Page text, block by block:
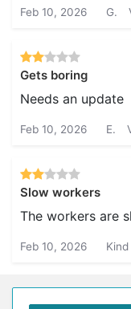
Feb 10, 2026 G.
Gets boring
Needs an update
Feb 10, 2026 E.
Slow workers
The workers are
Feb 10, 2026 Kind